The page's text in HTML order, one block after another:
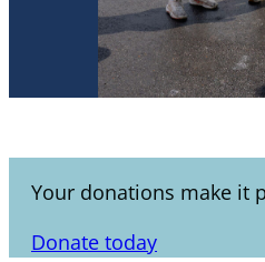
Your donations make it
Donate today